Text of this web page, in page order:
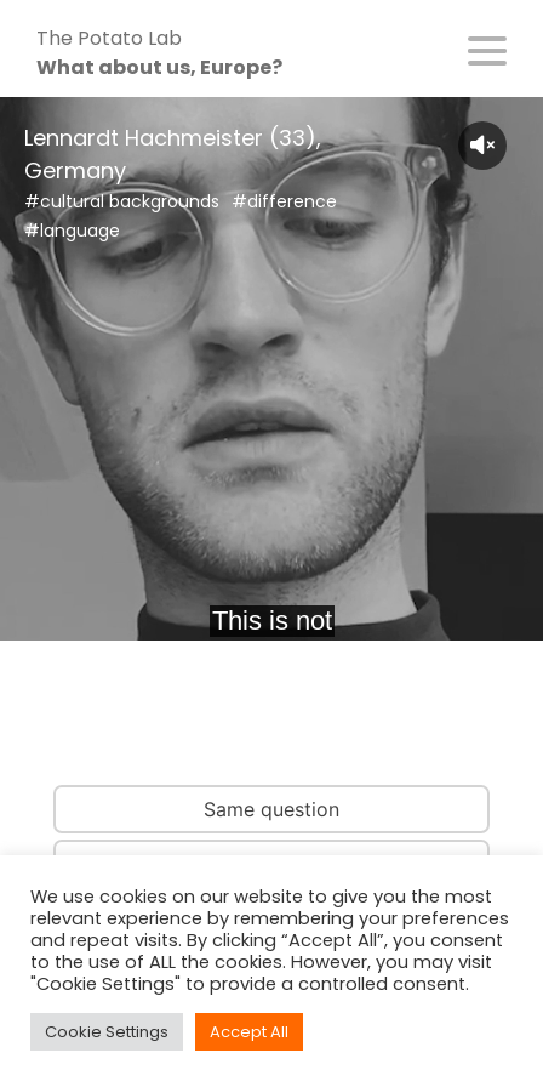
content
The Potato Lab
What about us, Europe?
Lennardt Hachmeister (33),
Germany
#cultural backgrounds #difference
#language
Same question
Same person
We use cookies on our website to give you the most
relevant experience by remembering your preferences
and repeat visits. By clicking “Accept All”, you consent
to the use of ALL the cookies. However, you may visit
"Cookie Settings" to provide a controlled consent.
Cookie Settings Accept All